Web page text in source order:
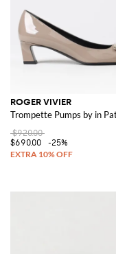
ROGER VIVIER
Trompette Pumps by in
$920.00
$690.00
-25%